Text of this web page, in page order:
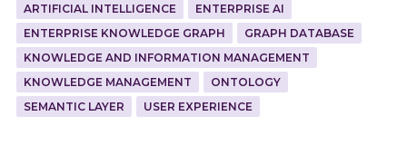
ARTIFICIAL INTELLIGENCE
ENTERPRISE AI
ENTERPRISE KNOWLEDGE GRAPH
GRAPH DATABASE
KNOWLEDGE AND INFORMATION MANAGEMENT
KNOWLEDGE MANAGEMENT
ONTOLOGY
SEMANTIC LAYER
USER EXPERIENCE